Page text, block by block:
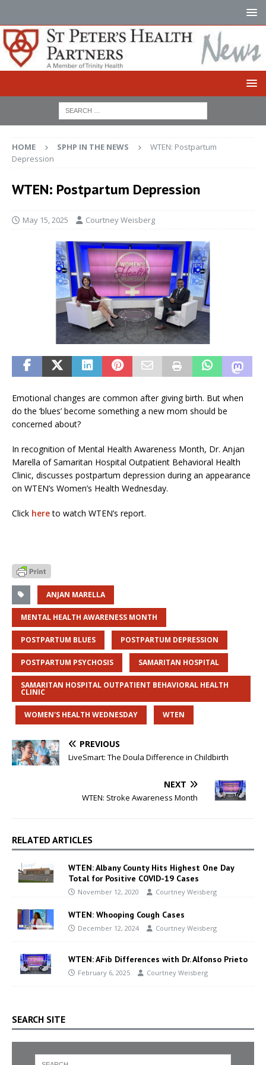
HOME SPHP IN THE NEWS
WTEN: Postpartum
Depression
WTEN: Postpartum Depression
May 15, 2025 Courtney Weisberg
Emotional changes are common after giving birth. But when
do the ‘blues’ become something a new mom should be
concerned about?
In recognition of Mental Health Awareness Month, Dr. Anjan
Marella of Samaritan Hospital Outpatient Behavioral Health
Clinic, discusses postpartum depression during an appearance
on WTEN’s Women’s Health Wednesday.
Click hereto watch WTEN’s report.
ANJAN MARELLA
MENTAL HEALTH AWARENESS MONTH
POSTPARTUM BLUES POSTPARTUM DEPRESSION
POSTPARTUM PSYCHOSIS SAMARITAN HOSPITAL
SAMARITAN HOSPITAL OUTPATIENT BEHAVIORAL HEALTH
CLINIC
WOMEN'S HEALTH WEDNESDAY WTEN
PREVIOUS
LiveSmart: The Doula Difference in Childbirth
NEXT
WTEN: Stroke Awareness Month
RELATED ARTICLES
WTEN: Albany County Hits Highest One Day
Total for Positive COVID-19 Cases
November 12, 2020 Courtney Weisberg
WTEN: Whooping Cough Cases
December 12, 2024 Courtney Weisberg
WTEN: AFib Differences with Dr. Alfonso Prieto
February 6, 2025 Courtney Weisberg
SEARCH SITE